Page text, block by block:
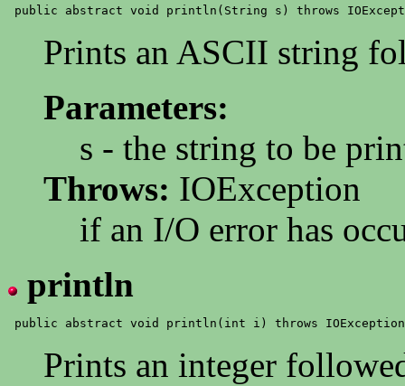
Prints an ASCII string
Parameters:
s - the string to be
Throws: IOException
if an I/O error has
println
Prints an integer